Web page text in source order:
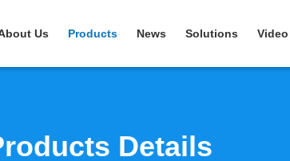
Us Products News Solutions Video
Details